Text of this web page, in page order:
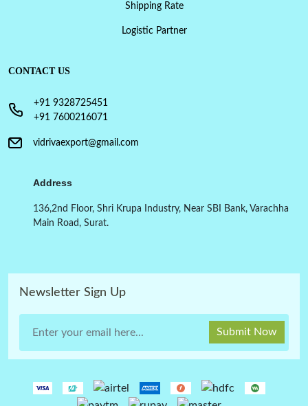
Shipping Rate
Logistic Partner
CONTACT US
+91 9328725451
+91 7600216071
vidrivaexport@gmail.com
Address
136,2nd Floor, Shri Krupa Industry, Near SBI Bank, Varachha
Main Road, Surat.
Newsletter Sign Up
Submit Now